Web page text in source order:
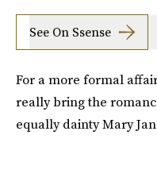
See On Ssense
For a more formal
really bring the
equally dainty Mary